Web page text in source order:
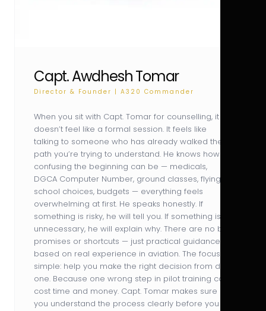
Capt. Awdhesh Tomar
Director & Founder | A320 Commander
When you sit with Capt. Tomar for counselling, it
doesn’t feel like a formal session. It feels like
talking to someone who has already walked the
path you’re trying to understand. He knows how
confusing the beginning can be — medicals,
DGCA Computer Number, ground classes, flying
school choices, budgets — everything feels
overwhelming at first. He speaks honestly. If
something is risky, he will tell you. If something is
unnecessary, he will explain why. There are no big
promises or shortcuts — just practical guidance
based on real experience in aviation. The focus is
simple: help you make the right decision from day
one. Because one wrong step in pilot training can
cost time and money. Capt. Tomar makes sure
you understand the process clearly before you